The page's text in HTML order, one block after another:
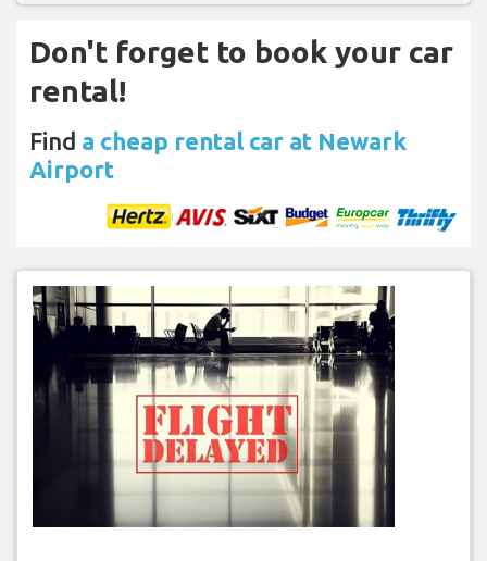
Don't forget to book your car
rental!
Find a cheap rental car at Newark
Airport